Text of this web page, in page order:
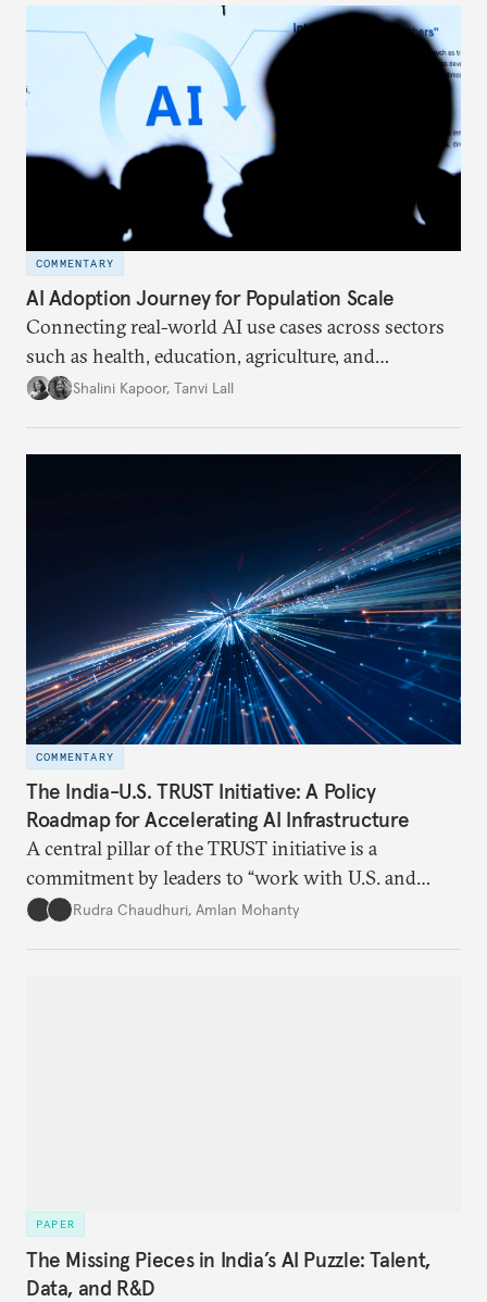
assessed the concrete deliverables that emerged and
assessed what the precedent of a Global South
country hosting means for the future of the
multilateral conversation.
COMMENTARY
AI Adoption Journey for Population Scale
Connecting real-world AI use cases across sectors
such as health, education, agriculture, and
livelihoods can help policymakers, innovators, and
Shalini Kapoor, Tanvi Lall
COMMENTARY
The India-U.S. TRUST Initiative: A Policy
Roadmap for Accelerating AI Infrastructure
A central pillar of the TRUST initiative is a
commitment by leaders to “work with U.S. and
Indian private industry to put forward a U.S.-India
Rudra Chaudhuri, Amlan Mohanty
PAPER
The Missing Pieces in India’s AI Puzzle: Talent,
Data, and R&D